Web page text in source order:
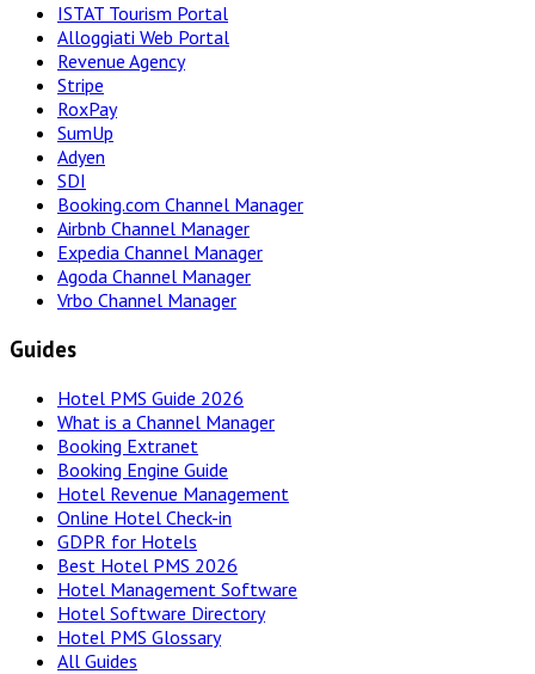
ISTAT Tourism Portal
Alloggiati Web Portal
Revenue Agency
Stripe
RoxPay
SumUp
Adyen
SDI
Booking.com Channel Manager
Airbnb Channel Manager
Expedia Channel Manager
Agoda Channel Manager
Vrbo Channel Manager
Guides
Hotel PMS Guide 2026
What is a Channel Manager
Booking Extranet
Booking Engine Guide
Hotel Revenue Management
Online Hotel Check-in
GDPR for Hotels
Best Hotel PMS 2026
Hotel Management Software
Hotel Software Directory
Hotel PMS Glossary
All Guides